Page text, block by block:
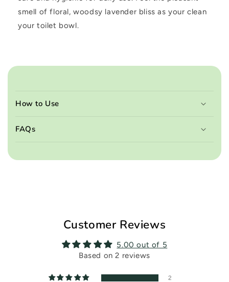
smell of floral, woodsy lavender bliss as your clean
your toilet bowl.
o
l
l
s
How to Use
FAQs
Customer Reviews
5.00 out of 5
Based on 2 reviews
2